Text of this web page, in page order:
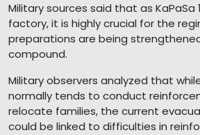
Military sources said that as KaPaSa
factory, it is highly crucial for the
preparations are being
compound.
Military observers analyzed that
normally tends to conduct
relocate families, the current
could be linked to difficulties in